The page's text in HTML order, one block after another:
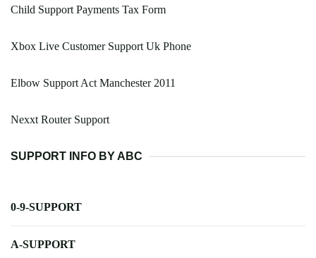
Child Support Payments Tax Form
Xbox Live Customer Support Uk Phone
Elbow Support Act Manchester 2011
Nexxt Router Support
SUPPORT INFO BY ABC
0-9-SUPPORT
A-SUPPORT